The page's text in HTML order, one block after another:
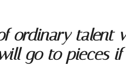
ordinary
go to pieces if